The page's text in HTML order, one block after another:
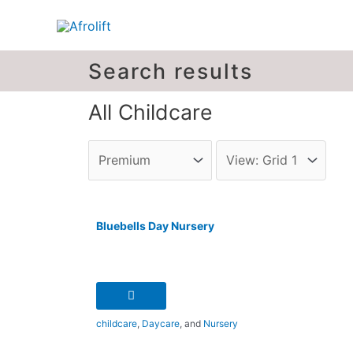
Search results
All Childcare
Bluebells Day Nursery
childcare, Daycare, and Nursery